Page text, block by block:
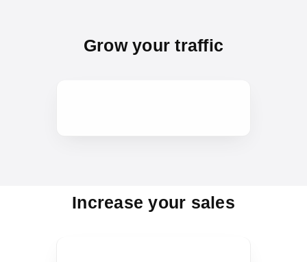
Grow your traffic
Increase your sales